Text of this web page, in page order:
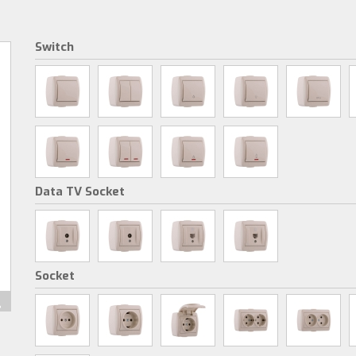
Switch
Data TV Socket
Socket